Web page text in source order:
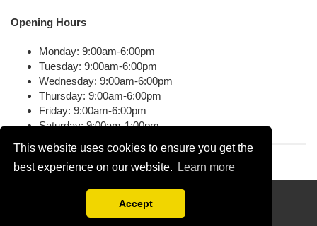
This website uses cookies to ensure you get the
best experience on our website.
Learn more
Accept
Opening Hours
Monday: 9:00am-6:00pm
Tuesday: 9:00am-6:00pm
Wednesday: 9:00am-6:00pm
Thursday: 9:00am-6:00pm
Friday: 9:00am-6:00pm
Saturday: 9:00am-1:00pm